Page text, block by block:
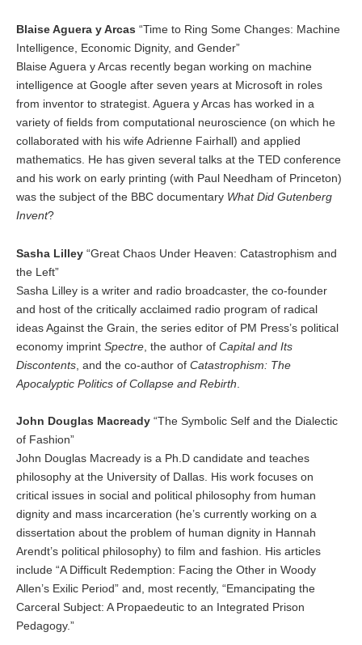
Blaise Aguera y Arcas “Time to Ring Some Changes: Machine
Intelligence, Economic Dignity, and Gender”
Blaise Aguera y Arcas recently began working on machine
intelligence at Google after seven years at Microsoft in roles
from inventor to strategist. Aguera y Arcas has worked in a
variety of fields from computational neuroscience (on which he
collaborated with his wife Adrienne Fairhall) and applied
mathematics. He has given several talks at the TED conference
and his work on early printing (with Paul Needham of Princeton)
was the subject of the BBC documentary What Did Gutenberg
Invent?
Sasha Lilley “Great Chaos Under Heaven: Catastrophism and
the Left”
Sasha Lilley is a writer and radio broadcaster, the co-founder
and host of the critically acclaimed radio program of radical
ideas Against the Grain, the series editor of PM Press’s political
economy imprint Spectre , the author of Capital and Its
Discontents , and the co-author of Catastrophism: The
Apocalyptic Politics of Collapse and Rebirth
John Douglas Macready “The Symbolic Self and the Dialectic
of Fashion”
John Douglas Macready is a Ph.D candidate and teaches
philosophy at the University of Dallas. His work focuses on
critical issues in social and political philosophy from human
dignity and mass incarceration (he’s currently working on a
dissertation about the problem of human dignity in Hannah
Arendt’s political philosophy) to film and fashion. His articles
include “A Difficult Redemption: Facing the Other in Woody
Allen’s Exilic Period” and, most recently, “Emancipating the
Carceral Subject: A Propaedeutic to an Integrated Prison
Pedagogy.”